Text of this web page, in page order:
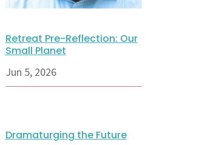
Retreat Pre-Reflection: Our
Small Planet
Jun 5, 2026
Dramaturging the Future